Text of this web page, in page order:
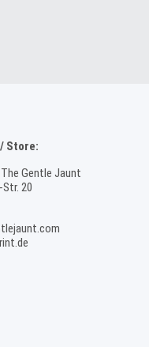
Store:
Gentle Jaunt
20